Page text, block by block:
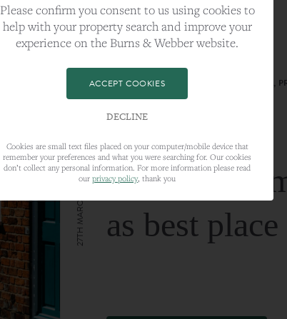
CATEGORY:LIFESTYLE
TAGS:BEST PLA, FARNHAM, PROPERTY,
Farnham
as best
27TH MARCH 2024
Please confirm you consent to us using cookies to
help with your property search and improve your
experience on the Burns & Webber website.
ACCEPT COOKIES
DECLINE
Cookies are small text files placed on your computer/mobile device that
remember your preferences and what you were searching for. Our cookies
don’t collect any personal information. For more information please read
our privacy policy, thank you